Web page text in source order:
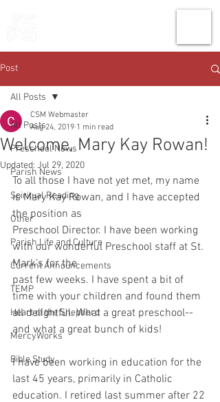
Post
All Posts
Preschool News
Parish News
Spiritual Reading
Other
Parish Life and Culture
Current Announcements
TEMP
Heart of the Shepherd
MercyWorks
Bible Study
All Posts
Welcome, Mary Kay Rowan!
CSM Webmaster
Aug 24, 2019 1 min read
Updated: Jul 29, 2020
To all those I have not yet met, my name
is Mary Kay Rowan, and I have accepted
the position as
Preschool Director. I have been working
with our wonderful Preschool staff at St.
Mark’s for the
past few weeks. I have spent a bit of
time with your children and found them
all delightful. What a great preschool--
and what a great bunch of kids!
I have been working in education for the
last 45 years, primarily in Catholic
education. I retired last summer after 22